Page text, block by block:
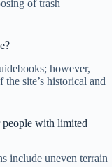
of trash
however,
site’s historical and
people with limited
include uneven terrain